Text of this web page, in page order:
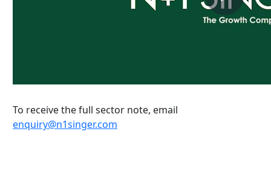
To receive the full sector note, email
enquiry@n1singer.com